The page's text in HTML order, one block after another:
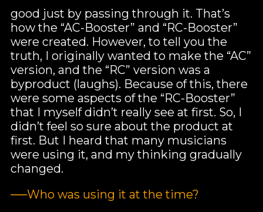
good just by passing through it. That’s
how the “AC-Booster” and “RC-Booster”
were created. However, to tell you the
truth, I originally wanted to make the “AC”
version, and the “RC” version was a
byproduct (laughs). Because of this, there
were some aspects of the “RC-Booster”
that I myself didn’t really see at first. So, I
didn’t feel so sure about the product at
first. But I heard that many musicians
were using it, and my thinking gradually
changed.
──Who was using it at the time?